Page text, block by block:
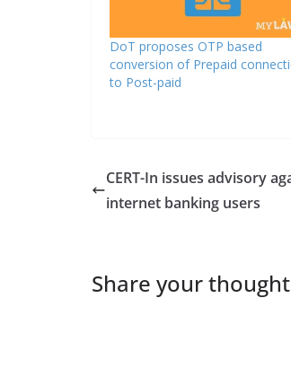
DoT proposes OTP based
conversion of Prepaid
to Post-paid
CERT-In issues advisory
internet banking users
Share your